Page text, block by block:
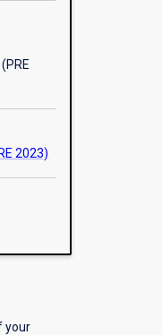
2023)
your